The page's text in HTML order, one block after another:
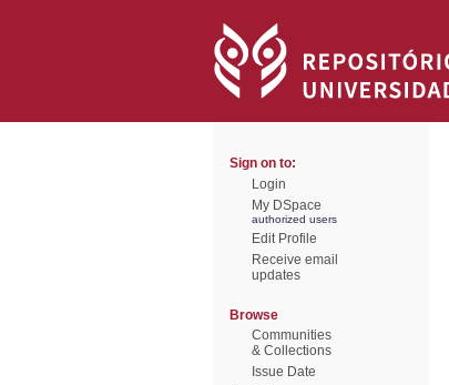
Sign on to:
Login
My DSpace
authorized users
Edit Profile
Receive email
updates
Browse
Communities
& Collections
Issue Date